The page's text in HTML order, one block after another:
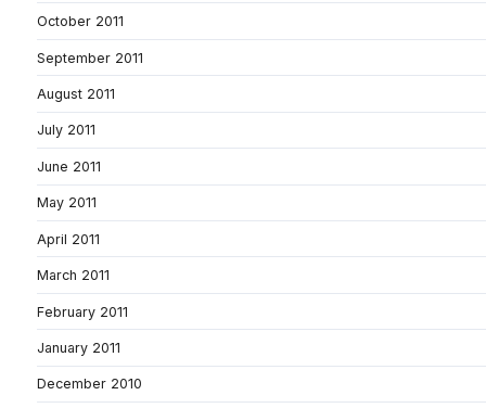
October 2011
September 2011
August 2011
July 2011
June 2011
May 2011
April 2011
March 2011
February 2011
January 2011
December 2010